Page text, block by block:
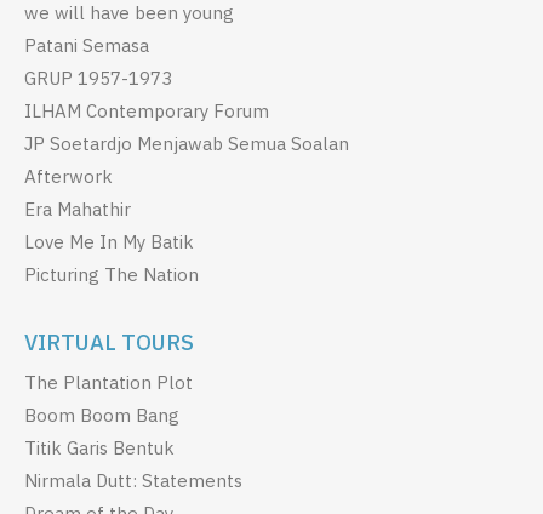
we will have been young
Patani Semasa
GRUP 1957-1973
ILHAM Contemporary Forum
JP Soetardjo Menjawab Semua Soalan
Afterwork
Era Mahathir
Love Me In My Batik
Picturing The Nation
VIRTUAL TOURS
The Plantation Plot
Boom Boom Bang
Titik Garis Bentuk
Nirmala Dutt: Statements